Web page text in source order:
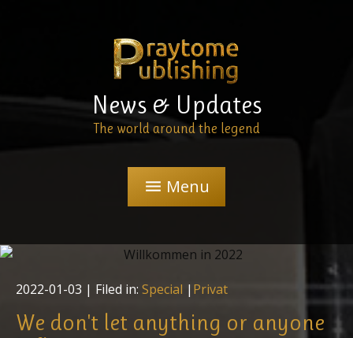
News & Updates
The world around the legend
menu Menu
2022-01-03 | Filed in: Special | Privat
We don't let anything or anyone